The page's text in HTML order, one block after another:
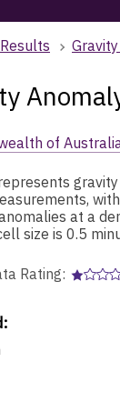
Results
of
at a
size is 0.5
Rating: